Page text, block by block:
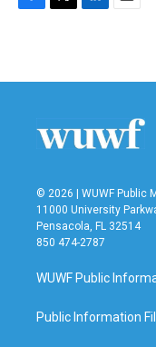
b
t
e
n
l
© 2026 | WUWF Public
11000 University
Pensacola, FL 32514
850 474-2787
WUWF Public
Public Information